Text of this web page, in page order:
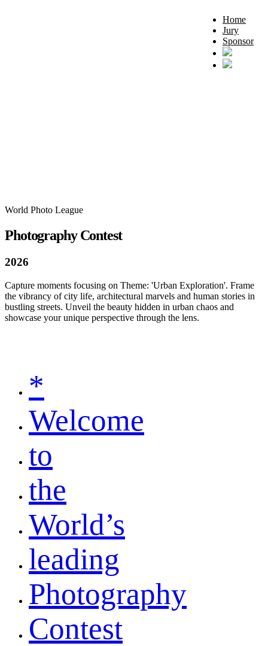
Home
Jury
Sponsor
World Photo League
Photography Contest
2026
Capture moments focusing on Theme: 'Urban Exploration'. Frame
the vibrancy of city life, architectural marvels and human stories in
bustling streets. Unveil the beauty hidden in urban chaos and
showcase your unique perspective through the lens.
*
Welcome
to
the
World’s
leading
Photography
Contest